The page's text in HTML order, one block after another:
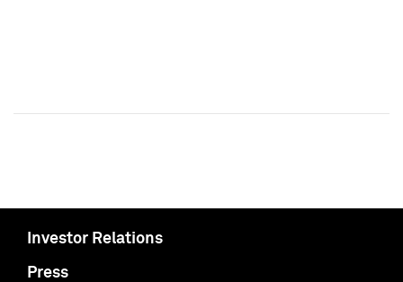
Investor Relations
Press